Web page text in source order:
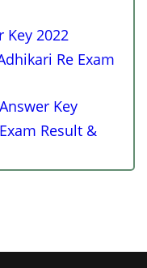
Key 2022
Re Exam
Key
Result &